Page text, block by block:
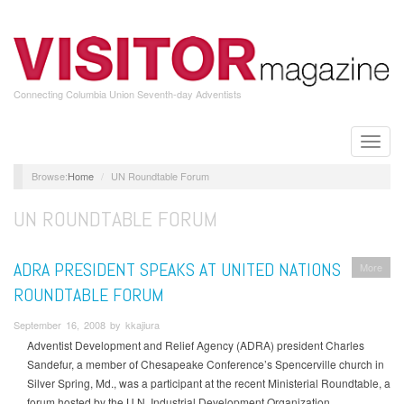
main
content
Connecting Columbia Union Seventh-day Adventists
Toggle
Home UN Roundtable Forum
UN ROUNDTABLE FORUM
More
ADRA PRESIDENT SPEAKS AT UNITED NATIONS
ROUNDTABLE FORUM
September 16, 2008 by kkajiura
Adventist Development and Relief Agency (ADRA) president Charles
Sandefur, a member of Chesapeake Conference’s Spencerville church in
Silver Spring, Md., was a participant at the recent Ministerial Roundtable, a